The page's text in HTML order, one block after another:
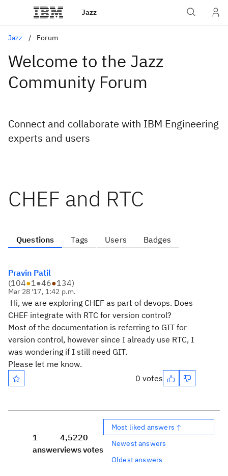
Jazz
Jazz Forum
Welcome to the Jazz
Community Forum
Connect and collaborate with IBM Engineering
experts and users
CHEF and RTC
Questions Tags Users Badges
Pravin Patil
(104●1●46●134)
Mar 28 '17, 1:42 p.m.
Hi, we are exploring CHEF as part of devops. Does
CHEF integrate with RTC for version control?
Most of the documentation is referring to GIT for
version control, however since I already use RTC, I
was wondering if I still need GIT.
Please let me know.
0 votes
1
answer
4,522
views
0
votes
Most liked answers ↑
Newest answers
Oldest answers